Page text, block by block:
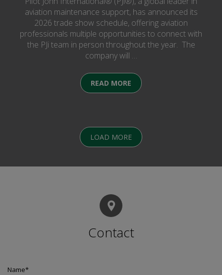
aviation maintenance support, has announced its
2026 trade show schedule, offering aviation
professionals multiple opportunities to connect with
the PJi team in person throughout the year. The
company will …
READ MORE
LOAD MORE
Contact
Name*